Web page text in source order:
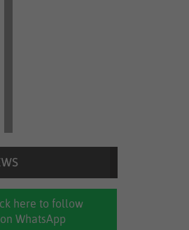
here to follow
WhatsApp